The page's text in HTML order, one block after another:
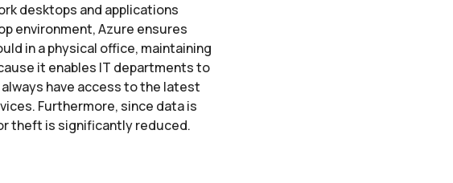
desktops and applications
environment, Azure ensures
in a physical office, maintaining
it enables IT departments to
have access to the latest
Furthermore, since data is
theft is significantly reduced.